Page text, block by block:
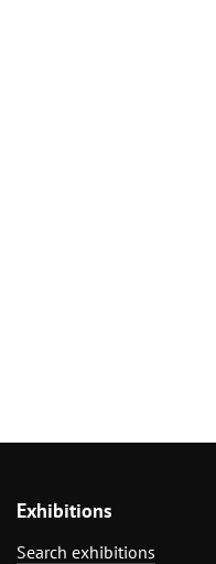
Exhibitions
Search exhibitions